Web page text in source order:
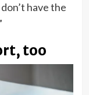
have the
too